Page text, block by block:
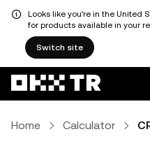
Looks like you're in the United
for products available in your
Switch site
Home Calculator